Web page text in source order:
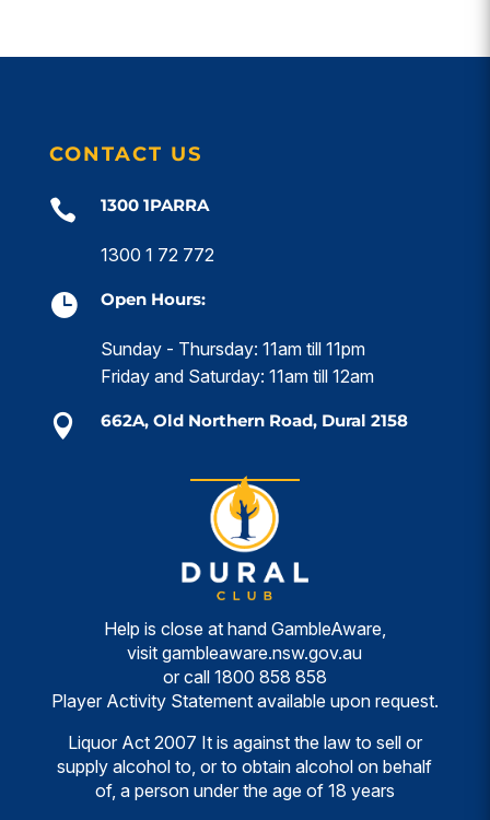
CONTACT US
 1300 1PARRA
1300 1 72 772
 Open Hours:
Sunday - Thursday: 11am till 11pm
Friday and Saturday: 11am till 12am
 662A, Old Northern Road, Dural 2158
Help is close at hand GambleAware,
visit gambleaware.nsw.gov.au
or call 1800 858 858
Player Activity Statement available upon request.
Liquor Act 2007 It is against the law to sell or
supply alcohol to, or to obtain alcohol on behalf
of, a person under the age of 18 years